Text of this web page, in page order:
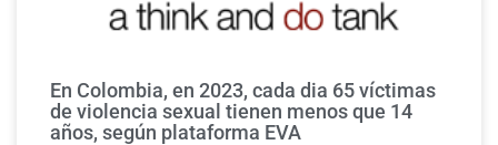
En Colombia, en 2023, cada dia 65 víctimas
de violencia sexual tienen menos que 14
años, según plataforma EVA